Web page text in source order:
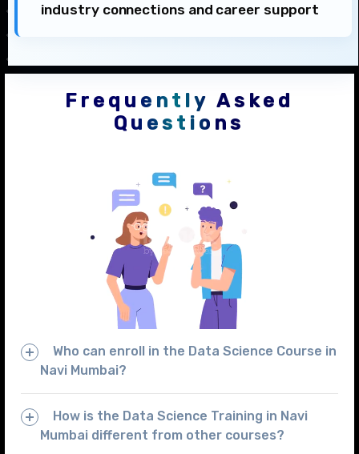
industry connections and career support
Frequently Asked
Questions
Who can enroll in the Data Science Course in
Navi Mumbai?
How is the Data Science Training in Navi
Mumbai different from other courses?